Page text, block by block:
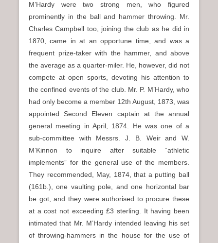
M’Hardy were two strong men, who figured
prominently in the ball and hammer throwing. Mr.
Charles Campbell too, joining the club as he did in
1870, came in at an opportune time, and was a
frequent prize-taker with the hammer, and above
the average as a quarter-miler. He, however, did not
compete at open sports, devoting his attention to
the confined events of the club. Mr. P. M’Hardy, who
had only become a member 12th August, 1873, was
appointed Second Eleven captain at the annual
general meeting in April, 1874. He was one of a
sub-committee with Messrs. J. B. Weir and W.
M’Kinnon to inquire after suitable “athletic
implements” for the general use of the members.
They recommended, May, 1874, that a putting ball
(161b.), one vaulting pole, and one horizontal bar
be got, and they were authorised to procure these
at a cost not exceeding £3 sterling. It having been
intimated that Mr. M’Hardy intended leaving his set
of throwing-hammers in the house for the use of